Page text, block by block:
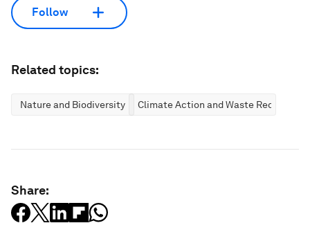
Follow
Related topics:
Nature and Biodiversity Climate Action and Waste Reduction
Share: